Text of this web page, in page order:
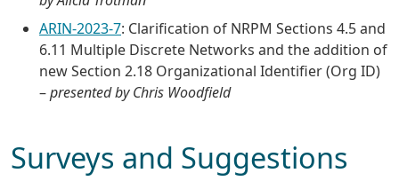
ARIN-2023-7: Clarification of NRPM Sections 4.5 and
6.11 Multiple Discrete Networks and the addition of
new Section 2.18 Organizational Identifier (Org ID)
–presented by Chris Woodfield
Surveys and Suggestions